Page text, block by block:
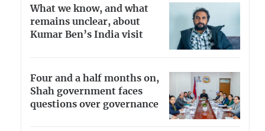
What we know, and what
remains unclear, about
Kumar Ben’s India visit
Four and a half months on,
Shah government faces
questions over governance